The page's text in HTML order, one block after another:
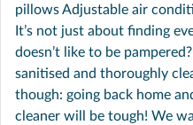
pillows Adjustable air
It’s not just about finding
doesn’t like to be
sanitised and thoroughly
though: going back home
cleaner will be tough! We